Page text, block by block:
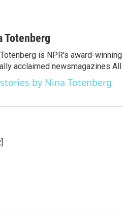
Totenberg
is NPR's award-
acclaimed newsmagazines
by Nina Totenberg